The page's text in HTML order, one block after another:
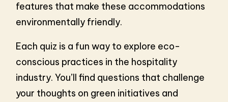
features that make these accommodations
environmentally friendly.
Each quiz is a fun way to explore eco-
conscious practices in the hospitality
industry. You’ll find questions that challenge
your thoughts on green initiatives and